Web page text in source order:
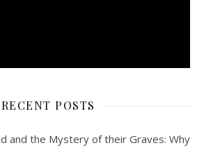
RECENT POSTS
and the Mystery of their Graves: Why